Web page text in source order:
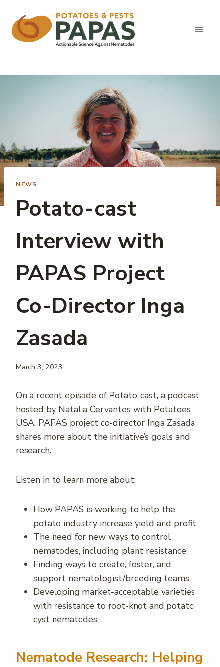
content
NEWS
Potato-cast
Interview with
PAPAS Project
Co-Director Inga
Zasada
March 3, 2023
On a recent episode of Potato-cast, a podcast
hosted by Natalia Cervantes with Potatoes
USA, PAPAS project co-director Inga Zasada
shares more about the initiative’s goals and
research.
Listen in to learn more about:
How PAPAS is working to help the
potato industry increase yield and profit
The need for new ways to control
nematodes, including plant resistance
Finding ways to create, foster, and
support nematologist/breeding teams
Developing market-acceptable varieties
with resistance to root-knot and potato
cyst nematodes
Nematode Research: Helping